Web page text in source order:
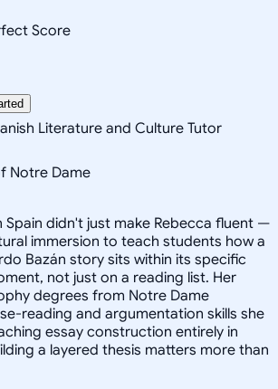
Score
Literature and Culture Tutor
Notre Dame
Spain didn't just make Rebecca fluent —
immersion to teach students how a
Bazán story sits within its specific
not just on a reading list. Her
degrees from Notre Dame
reading and argumentation skills she
essay construction entirely in
a layered thesis matters more than